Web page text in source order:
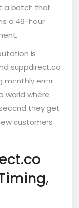
a batch that
a 48-hour
is
suppdirect.co
monthly error
world where
they get
customers